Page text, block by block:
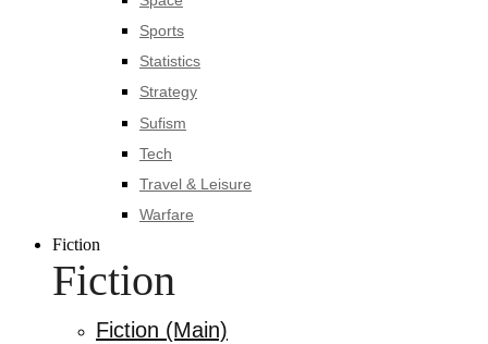
Sports
Statistics
Strategy
Sufism
Tech
Travel & Leisure
Warfare
Fiction
Fiction
Fiction (Main)